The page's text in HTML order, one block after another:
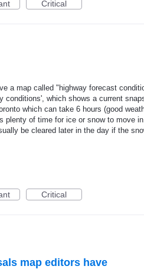
Critical
a map called "highway forecast
conditions', which shows a current
which can take 6 hours (good
plenty of time for ice or snow to move
be cleared later in the day if the
Critical
map editors have